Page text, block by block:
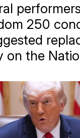
250
on the